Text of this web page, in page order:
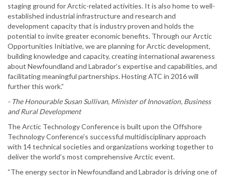
staging ground for Arctic-related activities. It is also home to well-
established industrial infrastructure and research and
development capacity that is industry proven and holds the
potential to invite greater economic benefits. Through our Arctic
Opportunities Initiative, we are planning for Arctic development,
building knowledge and capacity, creating international awareness
about Newfoundland and Labrador’s expertise and capabilities, and
facilitating meaningful partnerships. Hosting ATC in 2016 will
further this work.”
- The Honourable Susan Sullivan, Minister of Innovation, Business
and Rural Development
The Arctic Technology Conference is built upon the Offshore
Technology Conference’s successful multidisciplinary approach
with 14 technical societies and organizations working together to
deliver the world’s most comprehensive Arctic event.
“The energy sector in Newfoundland and Labrador is driving one of